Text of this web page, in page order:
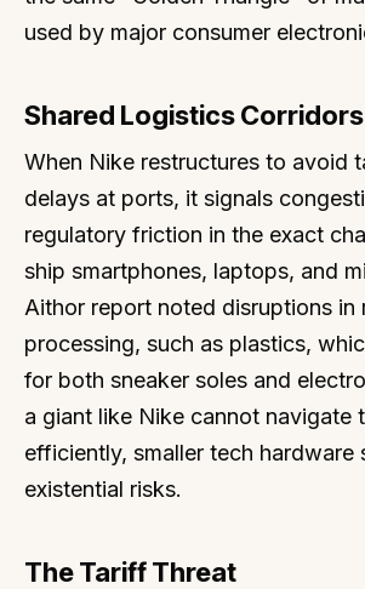
used by major consumer
Shared Logistics Corridors
When Nike restructures to avoid
delays at ports, it signals
regulatory friction in the exact
ship smartphones, laptops, and
Aithor report noted disruptions in
processing, such as plastics,
for both sneaker soles and
a giant like Nike cannot navigate
efficiently, smaller tech hardware
existential risks.
The Tariff Threat